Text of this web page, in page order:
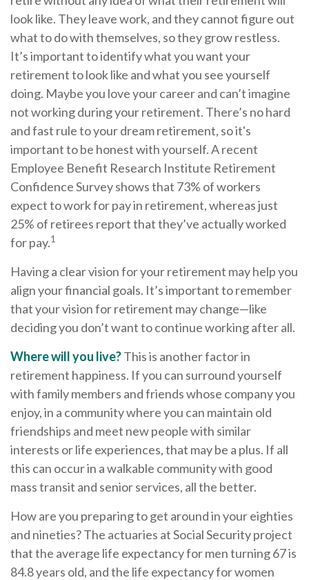
look like. They leave work, and they cannot figure out
what to do with themselves, so they grow restless.
It’s important to identify what you want your
retirement to look like and what you see yourself
doing. Maybe you love your career and can’t imagine
not working during your retirement. There’s no hard
and fast rule to your dream retirement, so it's
important to be honest with yourself. A recent
Employee Benefit Research Institute Retirement
Confidence Survey shows that 73% of workers
expect to work for pay in retirement, whereas just
25% of retirees report that they’ve actually worked
for pay.1
Having a clear vision for your retirement may help you
align your financial goals. It’s important to remember
that your vision for retirement may change—like
deciding you don’t want to continue working after all.
Where will you live?This is another factor in
retirement happiness. If you can surround yourself
with family members and friends whose company you
enjoy, in a community where you can maintain old
friendships and meet new people with similar
interests or life experiences, that may be a plus. If all
this can occur in a walkable community with good
mass transit and senior services, all the better.
How are you preparing to get around in your eighties
and nineties? The actuaries at Social Security project
that the average life expectancy for men turning 67 is
84.8 years old, and the life expectancy for women